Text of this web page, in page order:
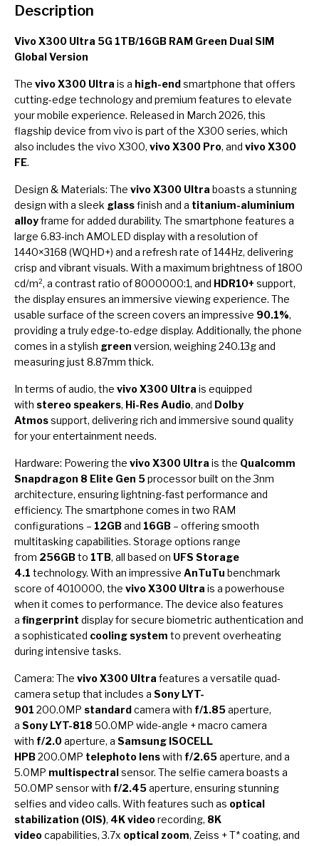
Description
Vivo X300 Ultra 5G 1TB/16GB RAM Green Dual SIM
Global Version
The vivo X300 Ultra is a high-endsmartphone that offers
cutting-edge technology and premium features to elevate
your mobile experience. Released in March 2026, this
flagship device from vivo is part of the X300 series, which
also includes the vivo X300, vivo X300 Pro, and vivo X300
FE.
Design & Materials: The vivo X300 Ultra boasts a stunning
design with a sleek glassfinish and a titanium-aluminium
alloyframe for added durability. The smartphone features a
large 6.83-inch AMOLED display with a resolution of
1440×3168 (WQHD+) and a refresh rate of 144Hz, delivering
crisp and vibrant visuals. With a maximum brightness of 1800
cd/m², a contrast ratio of 8000000:1, and HDR10+ support,
the display ensures an immersive viewing experience. The
usable surface of the screen covers an impressive 90.1%,
providing a truly edge-to-edge display. Additionally, the phone
comes in a stylish green version, weighing 240.13g and
measuring just 8.87mm thick.
In terms of audio, the vivo X300 Ultra is equipped
with stereo speakers, Hi-Res Audio, and Dolby
Atmossupport, delivering rich and immersive sound quality
for your entertainment needs.
Hardware: Powering the vivo X300 Ultra is the Qualcomm
Snapdragon 8 Elite Gen 5processor built on the 3nm
architecture, ensuring lightning-fast performance and
efficiency. The smartphone comes in two RAM
configurations – 12GBand 16GB – offering smooth
multitasking capabilities. Storage options range
from 256GBto 1TB, all based on UFS Storage
4.1 technology. With an impressive AnTuTu benchmark
score of 4010000, the vivo X300 Ultra is a powerhouse
when it comes to performance. The device also features
a fingerprint display for secure biometric authentication and
a sophisticated cooling system to prevent overheating
during intensive tasks.
Camera: The vivo X300 Ultra features a versatile quad-
camera setup that includes a Sony LYT-
901 200.0MP standardcamera with f/1.85aperture,
a Sony LYT-818 50.0MP wide-angle + macro camera
with f/2.0aperture, a Samsung ISOCELL
HPB200.0MP telephoto lenswith f/2.65aperture, and a
5.0MP multispectralsensor. The selfie camera boasts a
50.0MP sensor with f/2.45aperture, ensuring stunning
selfies and video calls. With features such as optical
stabilization (OIS), 4K videorecording, 8K
videocapabilities, 3.7x optical zoom, Zeiss + T* coating, and